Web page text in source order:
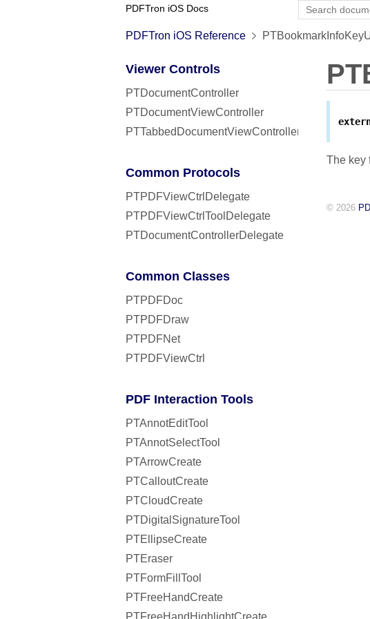
PDFTron iOS Docs
PDFTron iOS Reference
Viewer Controls
PTDocumentController
PTDocumentViewController
PTTabbedDocumentViewController
Common Protocols
PTPDFViewCtrlDelegate
PTPDFViewCtrlToolDelegate
PTDocumentControllerDelegate
Common Classes
PTPDFDoc
PTPDFDraw
PTPDFNet
PTPDFViewCtrl
PDF Interaction Tools
PTAnnotEditTool
PTAnnotSelectTool
PTArrowCreate
PTCalloutCreate
PTCloudCreate
PTDigitalSignatureTool
PTEllipseCreate
PTEraser
PTFormFillTool
PTFreeHandCreate
PTFreeHandHighlightCreate
The key
© 2026